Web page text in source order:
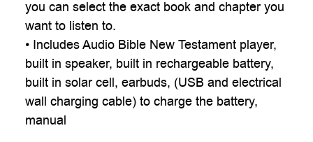
you can select the exact book and chapter you
want to listen to.
• Includes Audio Bible New Testament player,
built in speaker, built in rechargeable battery,
built in solar cell, earbuds, (USB and electrical
wall charging cable) to charge the battery,
manual